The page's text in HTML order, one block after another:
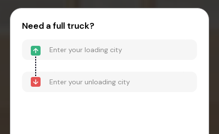
Need a full truck?